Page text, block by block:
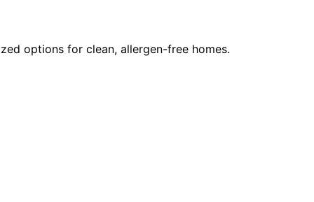
options for clean, allergen-free homes.